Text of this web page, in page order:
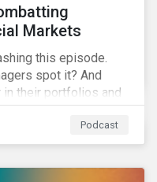
Markets
this episode.
spot it? And
their portfolios and
Podcast